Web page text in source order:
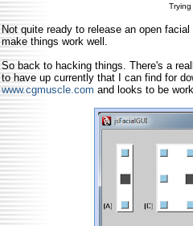
Not quite ready to release an open
make things work well.
So back to hacking things. There's a
to have up currently that I can find for
www.cgmuscle.com and looks to be